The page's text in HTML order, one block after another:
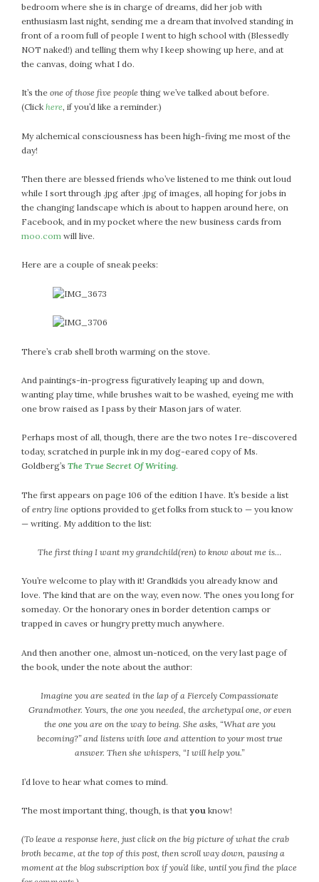
bedroom where she is in charge of dreams, did her job with
enthusiasm last night, sending me a dream that involved standing in
front of a room full of people I went to high school with (Blessedly
NOT naked!) and telling them why I keep showing up here, and at
the canvas, doing what I do.
It’s the one of those five people thing we’ve talked about before.
(Click here, if you’d like a reminder.)
My alchemical consciousness has been high-fiving me most of the
day!
Then there are blessed friends who’ve listened to me think out loud
while I sort through .jpg after .jpg of images, all hoping for jobs in
the changing landscape which is about to happen around here, on
Facebook, and in my pocket where the new business cards from
moo.com will live.
Here are a couple of sneak peeks:
There’s crab shell broth warming on the stove.
And paintings-in-progress figuratively leaping up and down,
wanting play time, while brushes wait to be washed, eyeing me with
one brow raised as I pass by their Mason jars of water.
Perhaps most of all, though, there are the two notes I re-discovered
today, scratched in purple ink in my dog-eared copy of Ms.
Goldberg’s The True Secret Of Writing.
The first appears on page 106 of the edition I have. It’s beside a list
ofentry line options provided to get folks from stuck to — you know
— writing. My addition to the list:
The first thing I want my grandchild(ren) to know about me is…
You’re welcome to play with it! Grandkids you already know and
love. The kind that are on the way, even now. The ones you long for
someday. Or the honorary ones in border detention camps or
trapped in caves or hungry pretty much anywhere.
And then another one, almost un-noticed, on the very last page of
the book, under the note about the author:
Imagine you are seated in the lap of a Fiercely Compassionate
Grandmother. Yours, the one you needed, the archetypal one, or even
the one you are on the way to being. She asks, “What are you
becoming?” and listens with love and attention to your most true
answer. Then she whispers, “I will help you.”
I’d love to hear what comes to mind.
The most important thing, though, is that you know!
(To leave a response here, just click on the big picture of what the crab
broth became, at the top of this post, then scroll way down, pausing a
moment at the blog subscription box if you’d like, until you find the place
March 2022
February 2022
January 2022
December 2021
November 2021
October 2021
August 2021
June 2021
May 2021
April 2021
March 2021
December 2020
October 2020
September 2020
July 2020
June 2020
April 2020
March 2020
January 2020
December 2019
November 2019
October 2019
July 2019
June 2019
April 2019
February 2019
December 2018
November 2018
August 2018
June 2018
May 2018